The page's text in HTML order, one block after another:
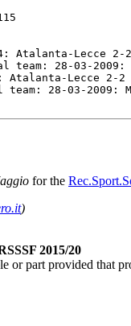
Atalanta-Lecce 2-2
28-03-2009:
Lecce 2-2
28-03-2009:
for the
)
2015/20
or part provided that